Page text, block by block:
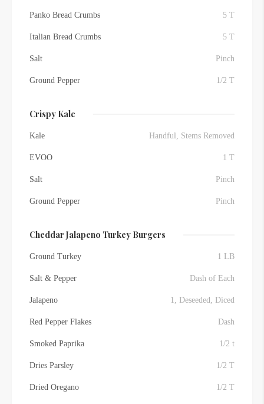
Panko Bread Crumbs 5 T
Italian Bread Crumbs 5 T
Salt Pinch
Ground Pepper 1/2 T
Crispy Kale
Kale Handful, Stems Removed
EVOO 1 T
Salt Pinch
Ground Pepper Pinch
Cheddar Jalapeno Turkey Burgers
Ground Turkey 1 LB
Salt & Pepper Dash of Each
Jalapeno 1, Deseeded, Diced
Red Pepper Flakes Dash
Smoked Paprika 1/2 t
Dries Parsley 1/2 T
Dried Oregano 1/2 T